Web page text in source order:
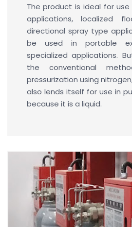
The product is ideal for
applications, localized
directional spray type
be used in portable
specialized applications.
the conventional
pressurization using
also lends itself for use in
because it is a liquid.